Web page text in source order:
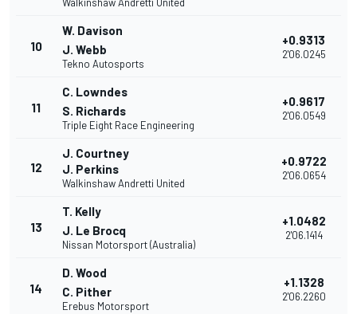
10
W. Davison
J. Webb
Tekno Autosports
+0.9313
2'06.0245
11
C. Lowndes
S. Richards
Triple Eight Race Engineering
+0.9617
2'06.0549
12
J. Courtney
J. Perkins
Walkinshaw Andretti United
+0.9722
2'06.0654
13
T. Kelly
J. Le Brocq
Nissan Motorsport (Australia)
+1.0482
2'06.1414
14
D. Wood
C. Pither
Erebus Motorsport
+1.1328
2'06.2260